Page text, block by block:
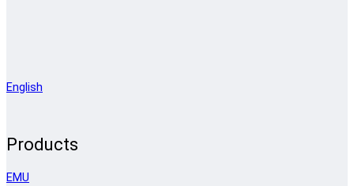
English
Products
EMU